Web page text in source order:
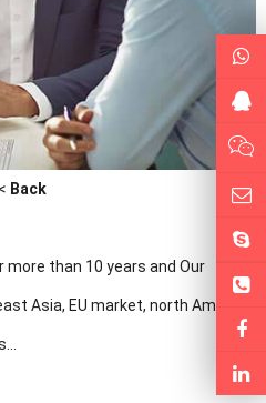
Back
than 10 years and Our
Asia, EU market, north America